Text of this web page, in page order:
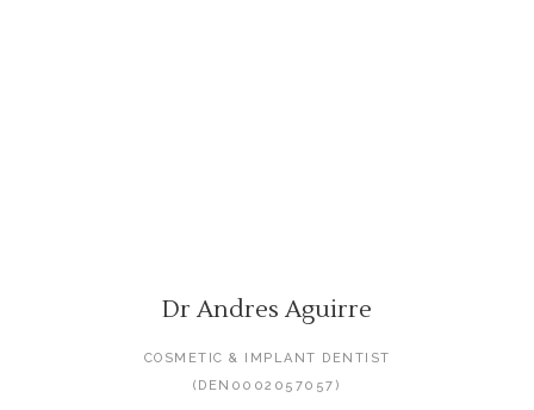
Dr Andres Aguirre
COSMETIC & IMPLANT DENTIST
(DEN0002057057)